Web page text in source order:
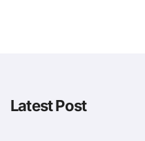
Latest Post